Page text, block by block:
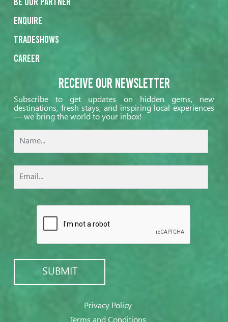
Enquire
Tradeshows
Career
Receive our Newsletter
Subscribe to get updates on hidden gems, new
destinations, fresh stays, and inspiring local experiences
— we bring the world to your inbox!
Privacy Policy
Terms and Conditions